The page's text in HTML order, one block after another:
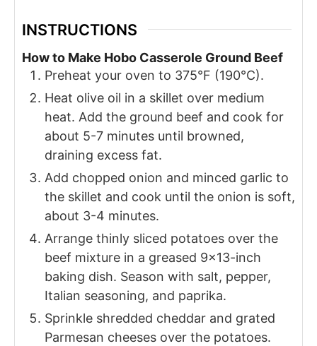
INSTRUCTIONS
How to Make Hobo Casserole Ground Beef
Preheat your oven to 375°F (190°C).
Heat olive oil in a skillet over medium
heat. Add the ground beef and cook for
about 5-7 minutes until browned,
draining excess fat.
Add chopped onion and minced garlic to
the skillet and cook until the onion is soft,
about 3-4 minutes.
Arrange thinly sliced potatoes over the
beef mixture in a greased 9x13-inch
baking dish. Season with salt, pepper,
Italian seasoning, and paprika.
Sprinkle shredded cheddar and grated
Parmesan cheeses over the potatoes.